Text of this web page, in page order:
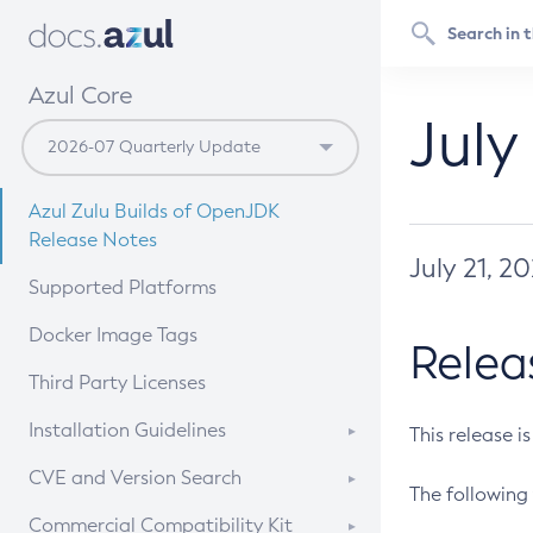
Azul Core
Azul Zulu Builds of OpenJDK
Release Notes
Supported Platforms
Docker Image Tags
Third Party Licenses
Installation Guidelines
Supported (Zulu SA) on Linux
CVE and Version Search
CVE Search Tool
Commercial Compatibility Kit
July 21,
This release
The following